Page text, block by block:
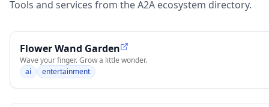
Tools and services from the A2A ecosystem directory.
Flower Wand Garden
Wave your finger. Grow a little wonder.
ai
entertainment